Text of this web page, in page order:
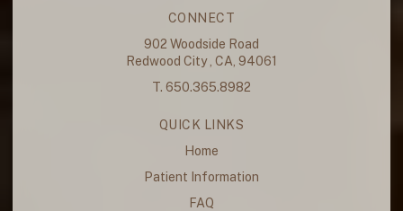
CONNECT
902 Woodside Road
Redwood City , CA, 94061
T. 650.365.8982
QUICK LINKS
Home
Patient Information
FAQ